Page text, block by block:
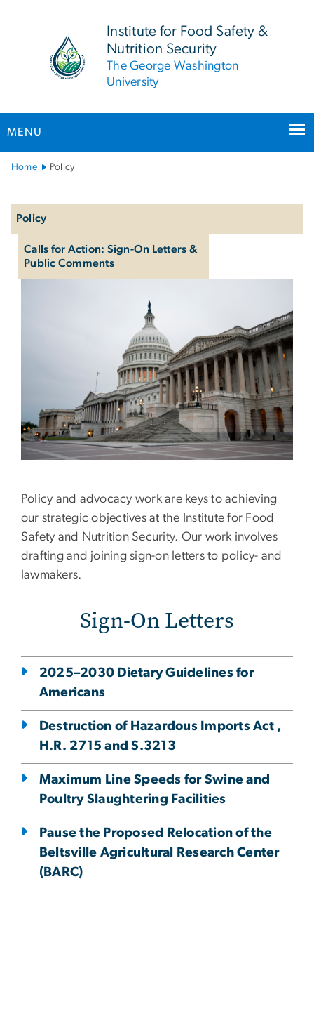
Institute for Food Safety &
Nutrition Security
The George Washington
University
MENU
Main Bootstrap Navigation
Home Policy
Policy
Calls for Action: Sign-On Letters &
Public Comments
Policy & Advocacy
Policy and advocacy work are keys to achieving
our strategic objectives at the Institute for Food
Safety and Nutrition Security. Our work involves
drafting and joining sign-on letters to policy- and
lawmakers.
Sign-On Letters
2025–2030 Dietary Guidelines for
Americans
Destruction of Hazardous Imports Act ,
H.R. 2715 and S.3213
Maximum Line Speeds for Swine and
Poultry Slaughtering Facilities
Pause the Proposed Relocation of the
Beltsville Agricultural Research Center
(BARC)